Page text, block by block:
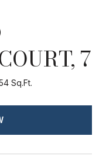
7
Sq.Ft.